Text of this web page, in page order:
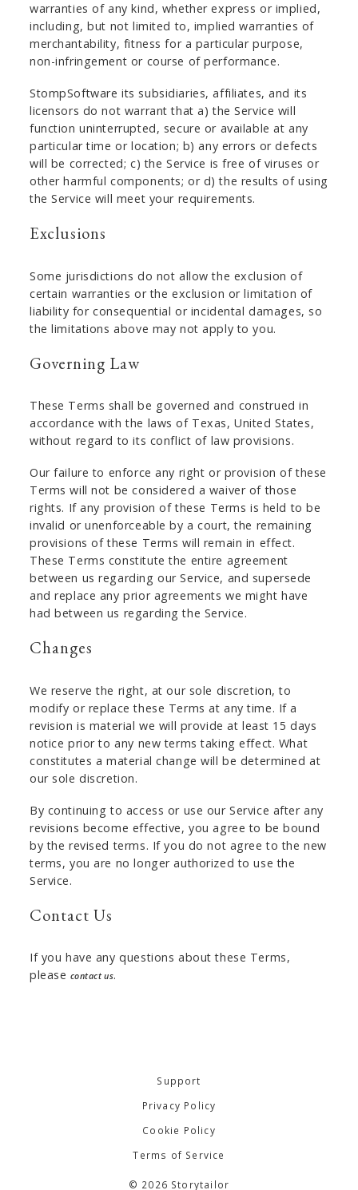
warranties of any kind, whether express or implied,
including, but not limited to, implied warranties of
merchantability, fitness for a particular purpose,
non-infringement or course of performance.
StompSoftware its subsidiaries, affiliates, and its
licensors do not warrant that a) the Service will
function uninterrupted, secure or available at any
particular time or location; b) any errors or defects
will be corrected; c) the Service is free of viruses or
other harmful components; or d) the results of using
the Service will meet your requirements.
Exclusions
Some jurisdictions do not allow the exclusion of
certain warranties or the exclusion or limitation of
liability for consequential or incidental damages, so
the limitations above may not apply to you.
Governing Law
These Terms shall be governed and construed in
accordance with the laws of Texas, United States,
without regard to its conflict of law provisions.
Our failure to enforce any right or provision of these
Terms will not be considered a waiver of those
rights. If any provision of these Terms is held to be
invalid or unenforceable by a court, the remaining
provisions of these Terms will remain in effect.
These Terms constitute the entire agreement
between us regarding our Service, and supersede
and replace any prior agreements we might have
had between us regarding the Service.
Changes
We reserve the right, at our sole discretion, to
modify or replace these Terms at any time. If a
revision is material we will provide at least 15 days
notice prior to any new terms taking effect. What
constitutes a material change will be determined at
our sole discretion.
By continuing to access or use our Service after any
revisions become effective, you agree to be bound
by the revised terms. If you do not agree to the new
terms, you are no longer authorized to use the
Service.
Contact Us
If you have any questions about these Terms,
pleasecontact us.
Support
Privacy Policy
Cookie Policy
Terms of Service
© 2026 Storytailor